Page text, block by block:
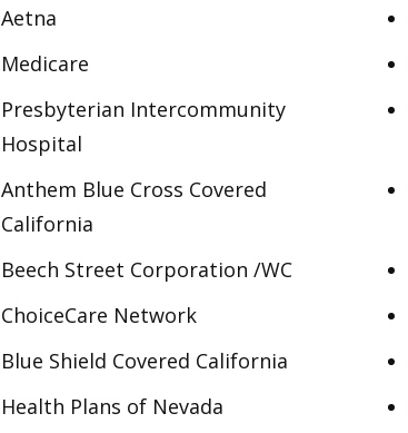
Aetna
Medicare
Presbyterian Intercommunity
Hospital
Anthem Blue Cross Covered
California
Beech Street Corporation /WC
ChoiceCare Network
Blue Shield Covered California
Health Plans of Nevada